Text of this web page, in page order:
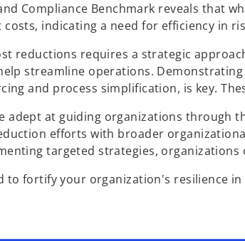
Compliance Benchmark reveals that
indicating a need for efficiency in
reductions requires a strategic
streamline operations.
and process simplification, is key.
adept at guiding organizations through
efforts with broader
targeted strategies,
to fortify your organization's resilience